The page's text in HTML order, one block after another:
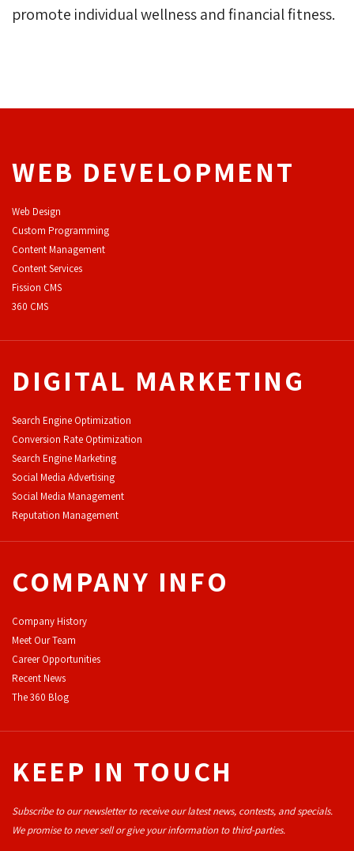
promote individual wellness and financial fitness.
WEB DEVELOPMENT
Web Design
Custom Programming
Content Management
Content Services
Fission CMS
360 CMS
DIGITAL MARKETING
Search Engine Optimization
Conversion Rate Optimization
Search Engine Marketing
Social Media Advertising
Social Media Management
Reputation Management
COMPANY INFO
Company History
Meet Our Team
Career Opportunities
Recent News
The 360 Blog
KEEP IN TOUCH
Subscribe to our newsletter to receive our latest news, contests, and specials.
We promise to never sell or give your information to third-parties.